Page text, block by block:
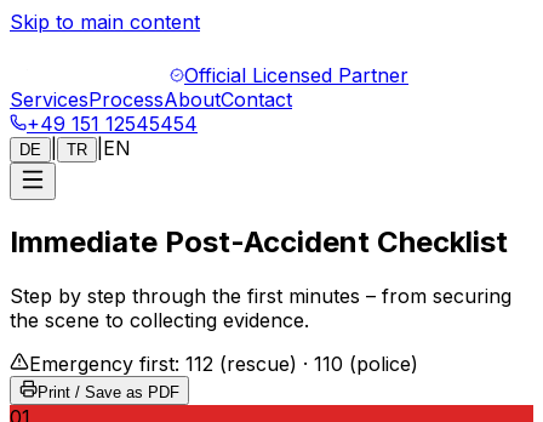
Skip to main content
Official Licensed Partner
ServicesProcessAboutContact
+49 151 12545454
DE TR EN
Immediate Post-Accident Checklist
Step by step through the first minutes – from securing
the scene to collecting evidence.
Emergency first: 112 (rescue) · 110 (police)
Print / Save as PDF
01